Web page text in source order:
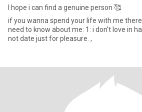
I hope i can find a genuine person 🥰
if you wanna spend your life with me
need to know about me: 1: i don't love in half measures and I will
not date just for pleasure. ,